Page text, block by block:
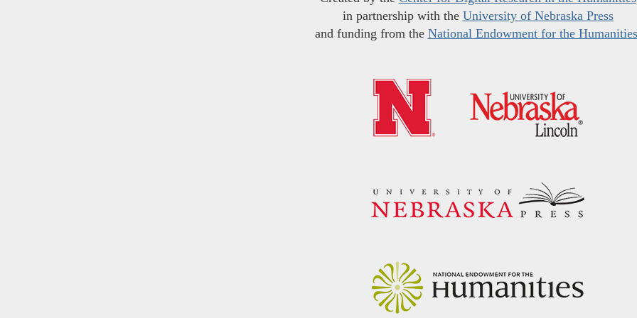
in partnership with the University of Nebraska Press
and funding from the National Endowment for the Humanities